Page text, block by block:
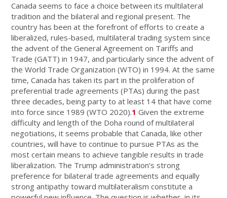
Canada seems to face a choice between its multilateral
tradition and the bilateral and regional present. The
country has been at the forefront of efforts to create a
liberalized, rules-based, multilateral trading system since
the advent of the General Agreement on Tariffs and
Trade (GATT) in 1947, and particularly since the advent of
the World Trade Organization (WTO) in 1994. At the same
time, Canada has taken its part in the proliferation of
preferential trade agreements (PTAs) during the past
three decades, being party to at least 14 that have come
into force since 1989 (WTO 2020).1 Given the extreme
difficulty and length of the Doha round of multilateral
negotiations, it seems probable that Canada, like other
countries, will have to continue to pursue PTAs as the
most certain means to achieve tangible results in trade
liberalization. The Trump administration’s strong
preference for bilateral trade agreements and equally
strong antipathy toward multilateralism constitute a